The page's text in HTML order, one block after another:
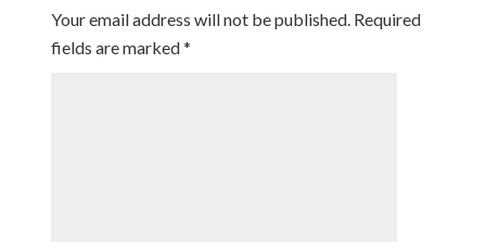
Your email address will not be published. Required
fields are marked*